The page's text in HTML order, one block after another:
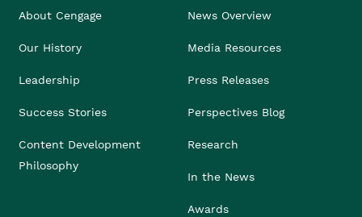
About Cengage
Our History
Leadership
Success Stories
Content Development
Philosophy
News Overview
Media Resources
Press Releases
Perspectives Blog
Research
In the News
Awards